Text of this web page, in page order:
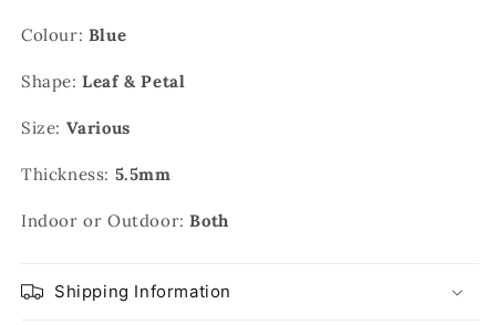
Colour: Blue
Shape:Leaf & Petal
Size: Various
Thickness: 5.5mm
Indoor or Outdoor:Both
Shipping Information